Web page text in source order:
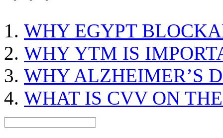
WHY EGYPT
WHY YTM IS
WHY ALZHEIMER’S
WHAT IS CVV ON